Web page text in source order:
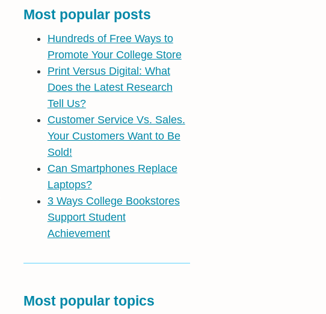
Most popular posts
Hundreds of Free Ways to
Promote Your College Store
Print Versus Digital: What
Does the Latest Research
Tell Us?
Customer Service Vs. Sales.
Your Customers Want to Be
Sold!
Can Smartphones Replace
Laptops?
3 Ways College Bookstores
Support Student
Achievement
Most popular topics